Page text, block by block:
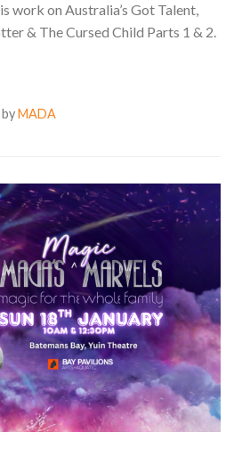
work on Australia’s Got Talent,
& The Cursed Child Parts 1 & 2.
byMADA